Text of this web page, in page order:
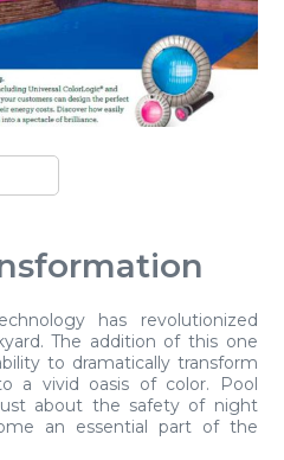
has revolutionized
The addition of this one
to dramatically transform
a vivid oasis of color. Pool
about the safety of night
an essential part of the